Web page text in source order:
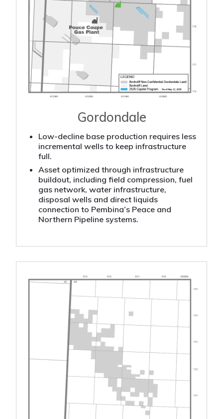
Gordondale
Low-decline base production requires less
incremental wells to keep infrastructure
full.
Asset optimized through infrastructure
buildout, including field compression, fuel
gas network, water infrastructure,
disposal wells and direct liquids
connection to Pembina’s Peace and
Northern Pipeline systems.